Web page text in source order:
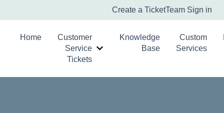
Create a TicketTeam Sign in
Home
Customer
Service
Tickets
Show submenu for Customer Service
Knowledge
Base
Custom
Services